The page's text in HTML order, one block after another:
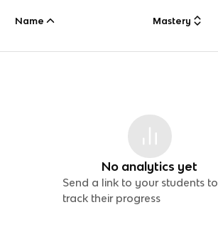
Name Mastery
No analytics yet
Send a link to your students to
track their progress